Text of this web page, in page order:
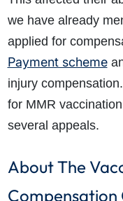
we have already
applied for
Payment scheme
injury
for MMR
several appeals.
About The
Compensation